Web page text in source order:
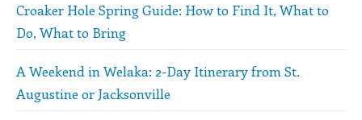
Croaker Hole Spring Guide: How to Find It, What to
Do, What to Bring
A Weekend in Welaka: 2-Day Itinerary from St.
Augustine or Jacksonville